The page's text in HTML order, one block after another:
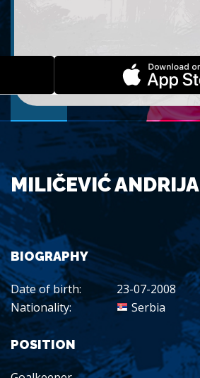
MILIČEVIĆ ANDRIJA
BIOGRAPHY
Date of birth:
23-07-2008
Nationality:
Serbia
POSITION